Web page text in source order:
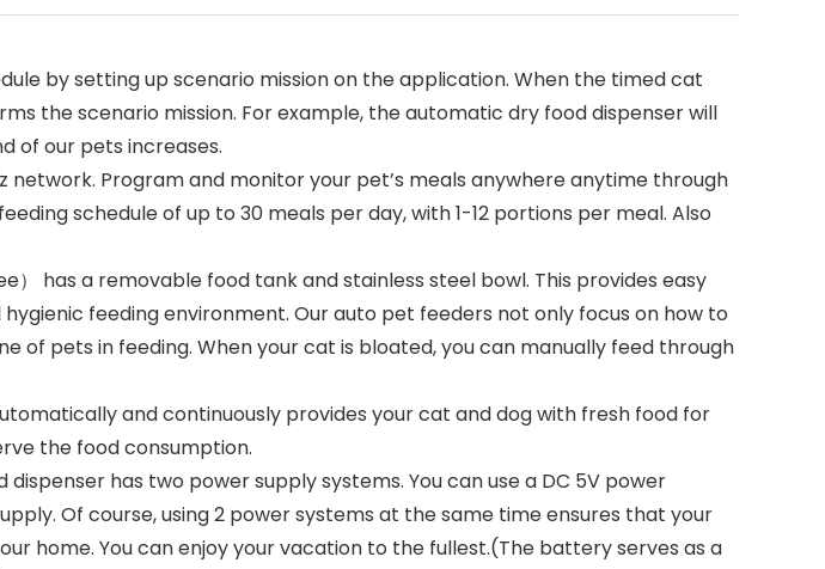
by setting up scenario mission on the application. When the timed cat
the scenario mission. For example, the automatic dry food dispenser will
of our pets increases.
Program and monitor your pet’s meals anywhere anytime through
schedule of up to 30 meals per day, with 1-12 portions per meal. Also
） has a removable food tank and stainless steel bowl. This provides easy
feeding environment. Our auto pet feeders not only focus on how to
pets in feeding. When your cat is bloated, you can manually feed through
and continuously provides your cat and dog with fresh food for
the food consumption.
dispenser has two power supply systems. You can use a DC 5V power
Of course, using 2 power systems at the same time ensures that your
home. You can enjoy your vacation to the fullest.(The battery serves as a